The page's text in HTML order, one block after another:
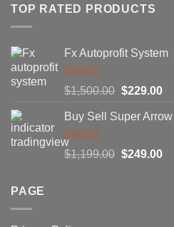
of
(And
How
You
Can
TOP RATED PRODUCTS
Fx Autoprofit System
Rated5.00
out of 5
$1,500.00 Original
was:
$229.00
is:
Buy Sell Super
Rated5.00
out of 5
$1,199.00 Original
$249.00
PAGE